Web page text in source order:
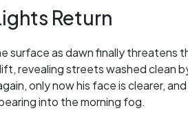
Return
surface as dawn finally threatens
revealing streets washed clean
only now his face is clearer,
into the morning fog.